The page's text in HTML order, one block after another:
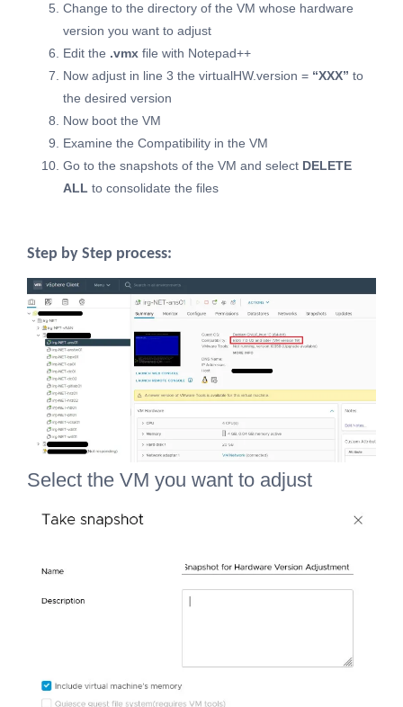
Change to the directory of the VM whose hardware
version you want to adjust
Edit the .vmx file with Notepad++
Now adjust in line 3 the virtualHW.version = “XXX” to
the desired version
Now boot the VM
Examine the Compatibility in the VM
Go to the snapshots of the VM and select DELETE
ALL to consolidate the files
Step by Step process:
Select the VM you want to adjust